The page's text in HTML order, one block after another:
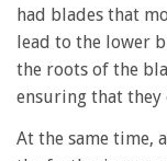
had blades that
lead to the lower
the roots of the
ensuring that they
At the same time,